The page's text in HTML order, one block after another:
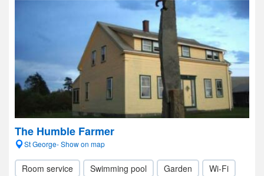
The Humble Farmer
St George- Show on map
Room service Swimming pool Garden Wi-Fi